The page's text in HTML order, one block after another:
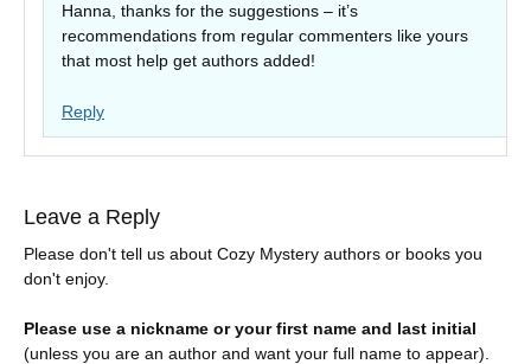
Hanna, thanks for the suggestions – it’s
recommendations from regular commenters like yours
that most help get authors added!
Reply
Leave a Reply
Please don't tell us about Cozy Mystery authors or books you
don't enjoy.
Please use a nickname or your first name and last initial
(unless you are an author and want your full name to appear).